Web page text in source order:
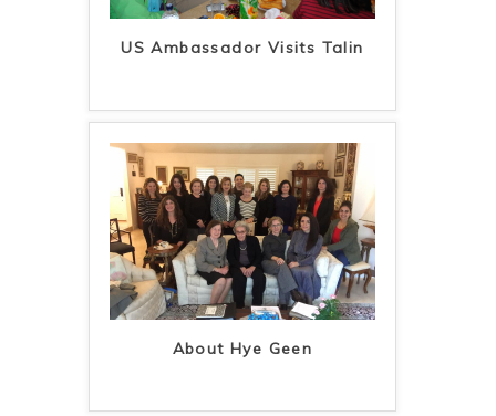
US Ambassador Visits Talin
About Hye Geen